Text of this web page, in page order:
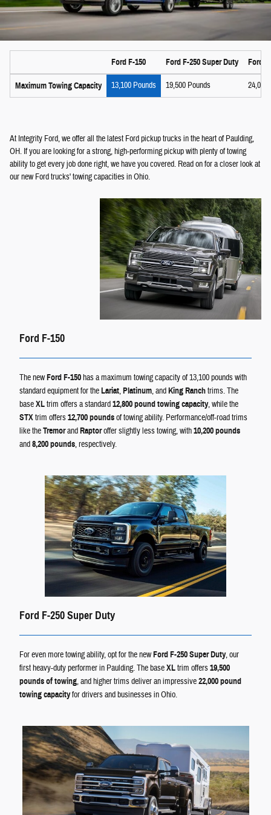
Ford F-150 Ford F-250 Super Duty Ford
Maximum Towing Capacity 13,100 Pounds 19,500 Pounds 24,000
At Integrity Ford, we offer all the latest Ford pickup trucks in the heart of Paulding,
OH. If you are looking for a strong, high-performing pickup with plenty of towing
ability to get every job done right, we have you covered. Read on for a closer look at
our new Ford trucks' towing capacities in Ohio.
Ford F-150
The newFord F-150has a maximum towing capacity of 13,100 pounds with
standard equipment for theLariat,Platinum, andKing Ranchtrims. The
baseXLtrim offers a standard12,800 pound towing capacity, while the
STXtrim offers12,700 poundsof towing ability. Performance/off-road trims
like theTremorandRaptoroffer slightly less towing, with10,200 pounds
and8,200 pounds, respectively.
Ford F-250 Super Duty
For even more towing ability, opt for the newFord F-250 Super Duty, our
first heavy-duty performer in Paulding. The baseXLtrim offers19,500
pounds of towing, and higher trims deliver an impressive22,000 pound
towing capacityfor drivers and businesses in Ohio.